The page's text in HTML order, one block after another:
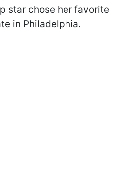
star chose her favorite
in Philadelphia.